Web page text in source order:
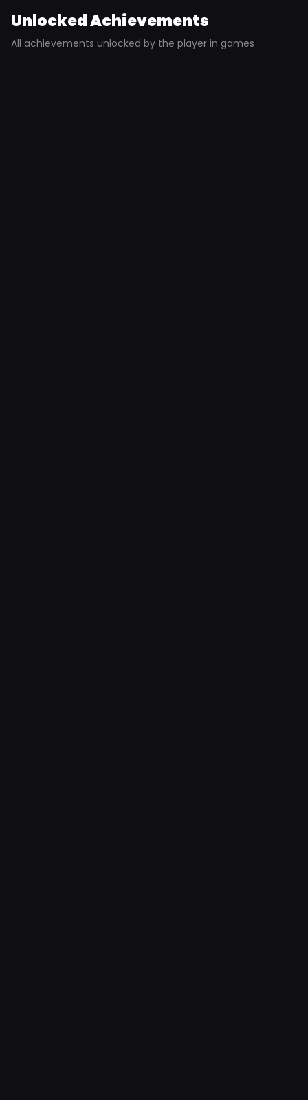
Unlocked Achievements
All achievements unlocked by the player in games